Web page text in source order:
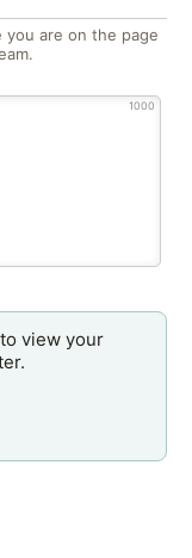
you are on the page
1000
view your